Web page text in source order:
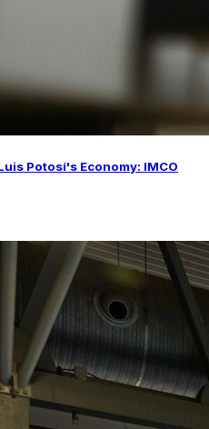
Potosí's Economy: IMCO